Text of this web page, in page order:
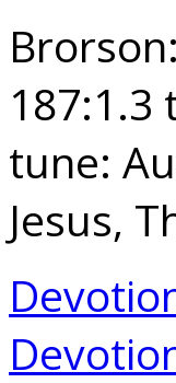
187:1.3
tune:
Jesus,